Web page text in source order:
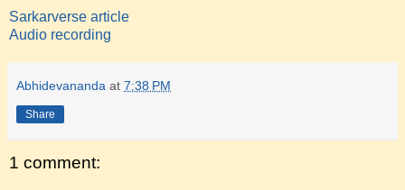
Sarkarverse article
Audio recording
Abhidevananda at 7:38 PM
Share
1 comment: